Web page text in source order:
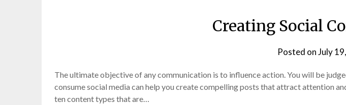
Creating Social
Posted onJuly
The ultimate objective of any communication is to influence action. You will be
consume social media can help you create compelling posts that attract attention
ten content types that are…